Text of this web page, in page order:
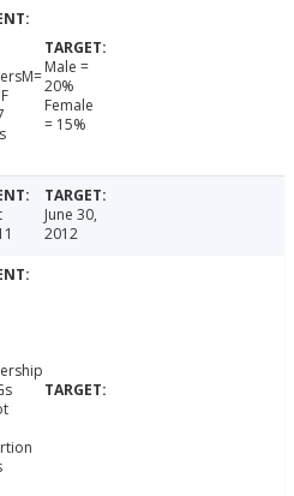
Male =
20%
Female
= 15%
June 30,
2012